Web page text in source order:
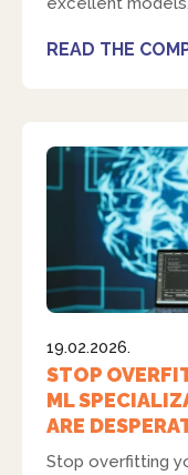
READ THE
19.02.2026.
STOP
ML
ARE
Stop overfitting